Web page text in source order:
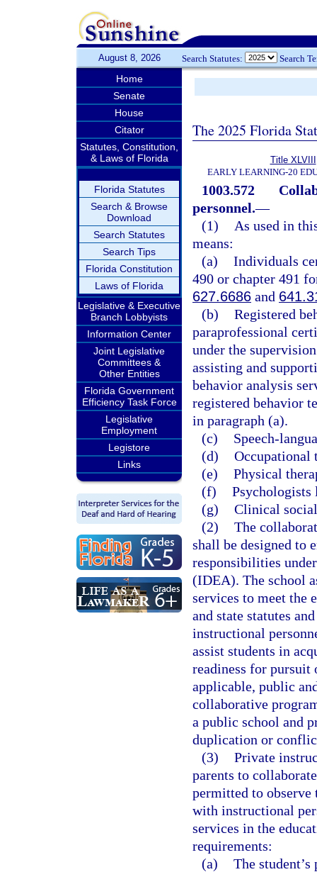
August 8, 2026 Search Statutes: Search
Home
Senate
House
Citator
Statutes, Constitution,
& Laws of Florida
Florida Statutes
Search & Browse
Download
Search Statutes
Search Tips
Florida Constitution
Laws of Florida
Legislative & Executive
Branch Lobbyists
Information Center
Joint Legislative
Committees &
Other Entities
Florida Government
Efficiency Task Force
Legislative
Employment
Legistore
Links
The 2025 Florida
Title XLVIII
EARLY LEARNING-20
1003.572
personnel.—
(1)
As used in
means:
(a) Individuals
490 or chapter 491
627.6686 and
(b) Registered
paraprofessional
under the
assisting and
behavior analysis
registered behavior
in paragraph (a).
(c)
Speech-
(d) Occupational
(e) Physical
(f) Psychologists
(g) Clinical
(2) The
shall be designed to
responsibilities
(IDEA). The school
services to meet the
and state statutes
instructional
assist students in
readiness for pursuit
applicable, public
collaborative
a public school and
duplication or
(3) Private
parents to
permitted to observe
with instructional
services in the
requirements:
(a) The